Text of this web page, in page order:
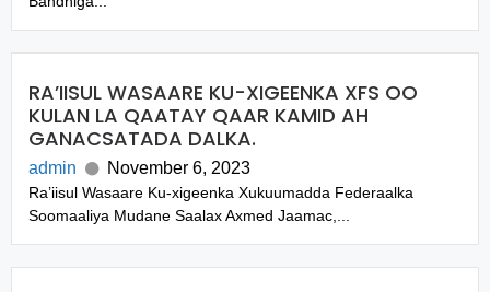
RA’IISUL WASAARE KU-XIGEENKA XFS OO
KULAN LA QAATAY QAAR KAMID AH
GANACSATADA DALKA.
admin November 6, 2023
Ra’iisul Wasaare Ku-xigeenka Xukuumadda Federaalka
Soomaaliya Mudane Saalax Axmed Jaamac,...